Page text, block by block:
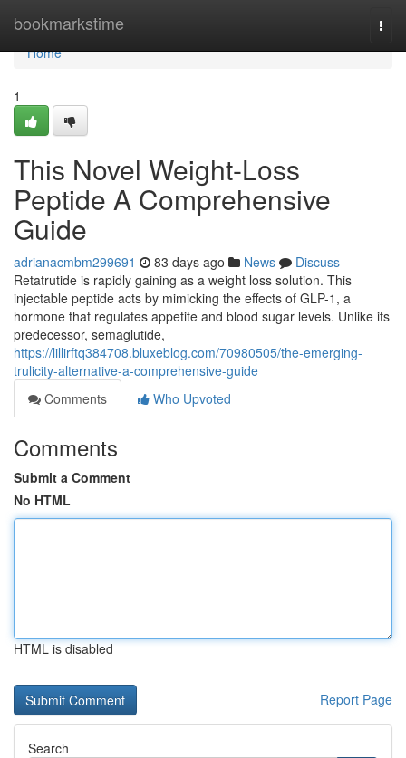
bookmarkstime
Home
Home
1
This Novel Weight-Loss
Peptide A Comprehensive
Guide
adrianacmbm299691 83 days ago News
Discuss
Retatrutide is rapidly gaining as a weight loss solution. This
injectable peptide acts by mimicking the effects of GLP-1, a
hormone that regulates appetite and blood sugar levels. Unlike its
predecessor, semaglutide,
https://lillirftq384708.bluxeblog.com/70980505/the-emerging-
trulicity-alternative-a-comprehensive-guide
Comments
Who Upvoted
Comments
Submit a Comment
No HTML
HTML is disabled
Report Page
Search